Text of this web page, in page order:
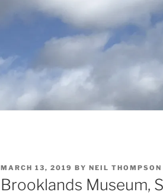
POSTED
ON
MARCH 13, 2019 BY NEIL THOMPSON
Brooklands Museum,